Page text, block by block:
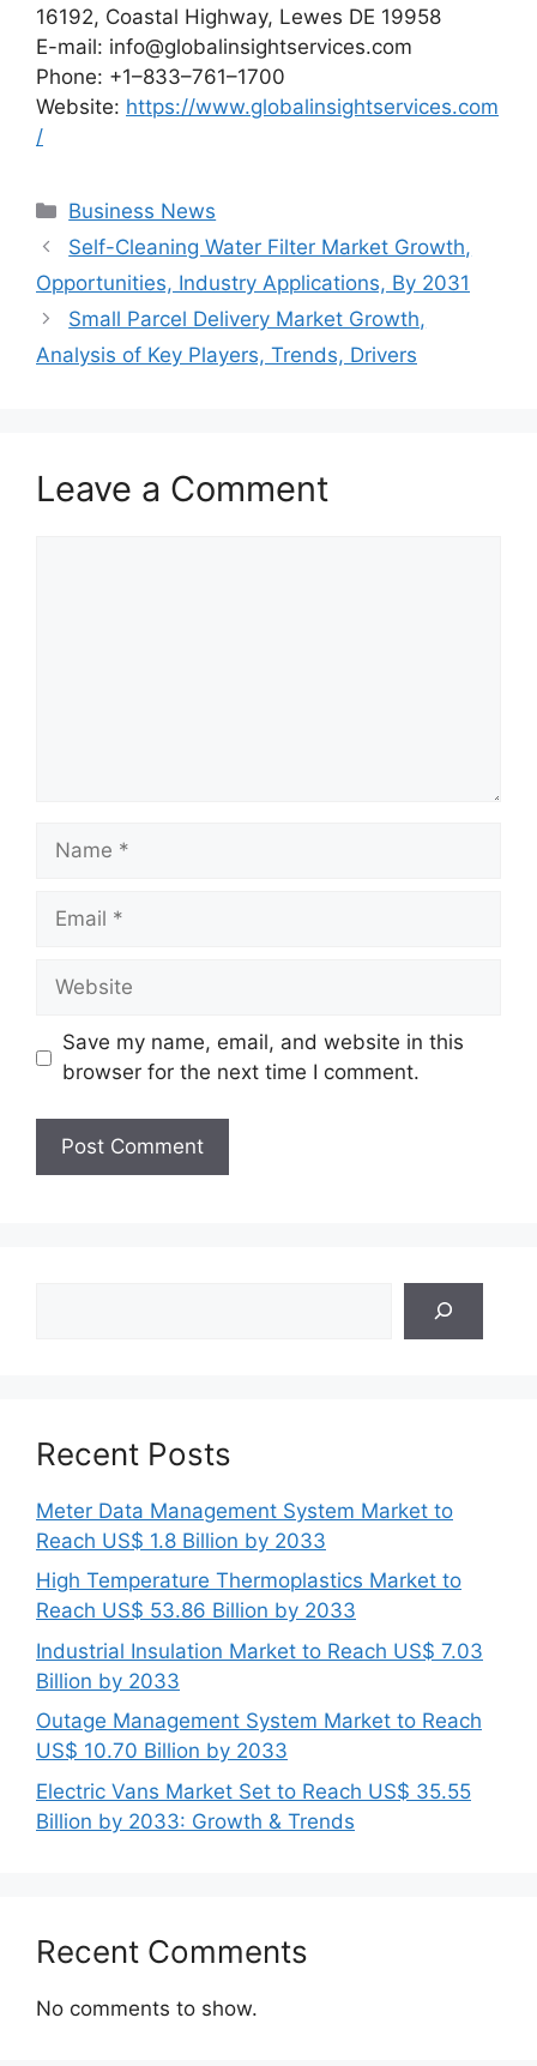
16192, Coastal Highway, Lewes DE 19958
E-mail: info@globalinsightservices.com
Phone: +1–833–761–1700
Website: https://www.globalinsightservices.com
/
Categories
Business News
Self-Cleaning Water Filter Market Growth,
Opportunities, Industry Applications, By 2031
Small Parcel Delivery Market Growth,
Analysis of Key Players, Trends, Drivers
Leave a Comment
Name
Email
Website
Save my name, email, and website in this
browser for the next time I comment.
Recent Posts
Meter Data Management System Market to
Reach US$ 1.8 Billion by 2033
High Temperature Thermoplastics Market to
Reach US$ 53.86 Billion by 2033
Industrial Insulation Market to Reach US$ 7.03
Billion by 2033
Outage Management System Market to Reach
US$ 10.70 Billion by 2033
Electric Vans Market Set to Reach US$ 35.55
Billion by 2033: Growth & Trends
Recent Comments
No comments to show.